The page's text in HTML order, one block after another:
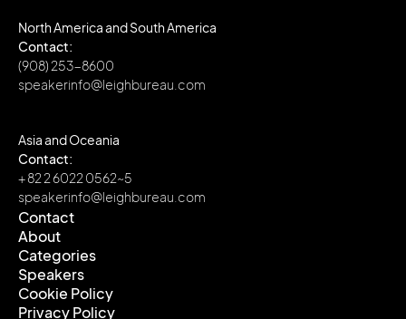
North America and South America
Contact:
(908) 253-8600
speakerinfo@leighbureau.com
Asia and Oceania
Contact:
+ 82 2 6022 0562~5
speakerinfo@leighbureau.com
Contact
Contact
About
About
Categories
Categories
Speakers
Speakers
Cookie Policy
Cookie Policy
Privacy Policy